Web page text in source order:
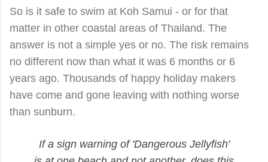
So is it safe to swim at Koh Samui - or for that
matter in other coastal areas of Thailand. The
answer is not a simple yes or no. The risk remains
no different now than what it was 6 months or 6
years ago. Thousands of happy holiday makers
have come and gone leaving with nothing worse
than sunburn.
If a sign warning of 'Dangerous Jellyfish'